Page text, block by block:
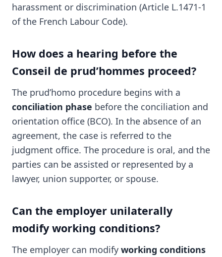
harassment or discrimination (Article L.1471-1
of the French Labour Code).
How does a hearing before the
Conseil de prud’hommes proceed?
The prud’homo procedure begins with a
conciliation phase before the conciliation and
orientation office (BCO). In the absence of an
agreement, the case is referred to the
judgment office. The procedure is oral, and the
parties can be assisted or represented by a
lawyer, union supporter, or spouse.
Can the employer unilaterally
modify working conditions?
The employer can modify working conditions